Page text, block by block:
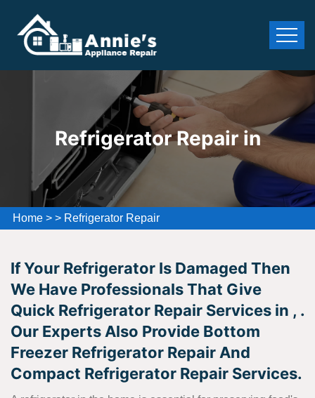
Refrigerator Repair in
Home > > Refrigerator Repair
If Your Refrigerator Is Damaged Then
We Have Professionals That Give
Quick Refrigerator Repair Services in , .
Our Experts Also Provide Bottom
Freezer Refrigerator Repair And
Compact Refrigerator Repair Services.